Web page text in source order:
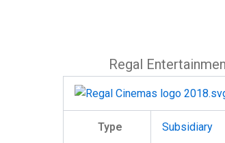
Regal
Type Subsidiary